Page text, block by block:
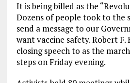
It is being billed as the
Dozens of people took to the
send a message to our
want vaccine safety. Robert F.
closing speech to as the
steps on Friday evening.